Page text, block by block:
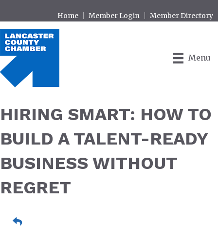
Home Member Login Member Directory
Menu
HIRING SMART: HOW TO
BUILD A TALENT-READY
BUSINESS WITHOUT
REGRET